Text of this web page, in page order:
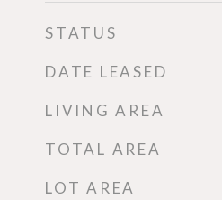
STATUS
DATE LEASED
LIVING AREA
TOTAL AREA
LOT AREA